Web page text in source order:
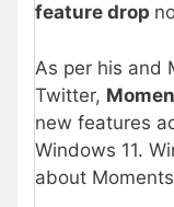
feature drop
As per his and
Twitter,
new features
Windows 11.
about